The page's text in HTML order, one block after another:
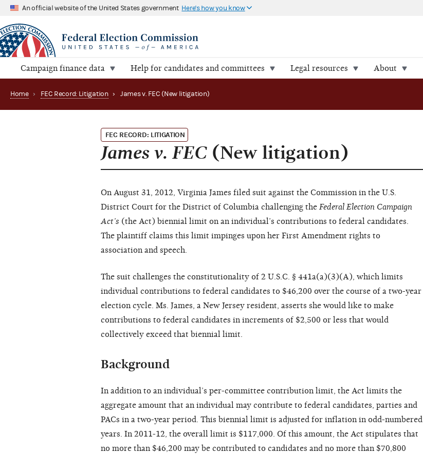
An official website of the United States government Here's how you know
Campaign finance data Help for candidates and committees Legal resources About
Home › FEC Record: Litigation › James v. FEC (New litigation)
FEC RECORD: LITIGATION
James v. FEC (New litigation)
On August 31, 2012, Virginia James filed suit against the Commission in the U.S.
District Court for the District of Columbia challenging the Federal Election Campaign
Act’s (the Act) biennial limit on an individual’s contributions to federal candidates.
The plaintiff claims this limit impinges upon her First Amendment rights to
association and speech.
The suit challenges the constitutionality of 2 U.S.C. § 441a(a)(3)(A), which limits
individual contributions to federal candidates to $46,200 over the course of a two-year
election cycle. Ms. James, a New Jersey resident, asserts she would like to make
contributions to federal candidates in increments of $2,500 or less that would
collectively exceed that biennial limit.
Background
In addition to an individual’s per-committee contribution limit, the Act limits the
aggregate amount that an individual may contribute to federal candidates, parties and
PACs in a two-year period. This biennial limit is adjusted for inflation in odd-numbered
years. In 2011-12, the overall limit is $117,000. Of this amount, the Act stipulates that
no more than $46,200 may be contributed to candidates and no more than $70,800